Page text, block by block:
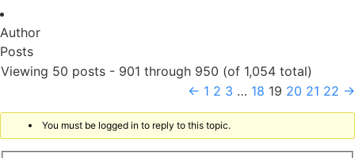
Author
Posts
Viewing 50 posts - 901 through 950 (of 1,054 total)
← 1 2 3 … 18 19 20 21 22 →
You must be logged in to reply to this topic.